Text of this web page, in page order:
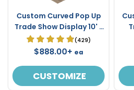
Custom Curved Pop Up
Trade Show Display 10' x
10'
(429)
$888.00+ ea
CUSTOMIZE